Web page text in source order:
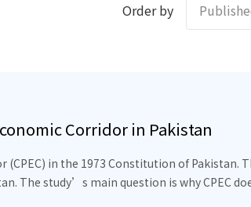
Order by
Corridor in Pakistan
in the 1973 Constitution of Pakistan.
The study’s main question is why CPEC